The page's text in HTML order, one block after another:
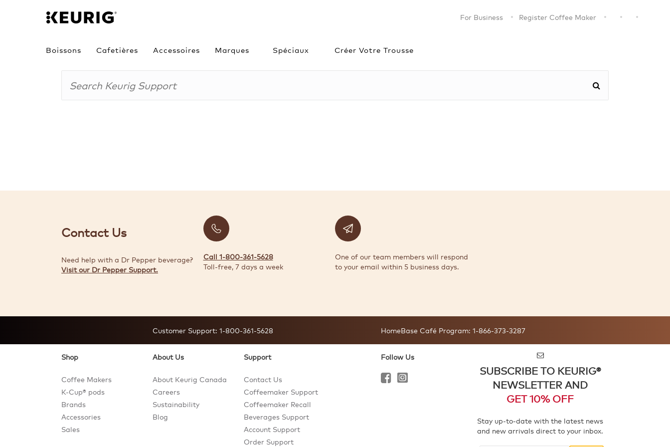
For Business Register Coffee Maker
Boissons Cafetières Accessoires Marques Spéciaux Créer Votre Trousse
Contact Us
Need help with a Dr Pepper beverage?
Visit our Dr Pepper Support.
Call 1-800-361-5628
Toll-free, 7 days a week
One of our team members will respond
to your email within 5 business days.
Customer Support: 1-800-361-5628 HomeBase Café Program: 1-866-373-3287
Shop
Coffee Makers
K-Cup® pods
Brands
Accessories
Sales
About Us
About Keurig Canada
Careers
Sustainability
Blog
Support
Contact Us
Coffeemaker Support
Coffeemaker Recall
Beverages Support
Account Support
Order Support
Follow Us
SUBSCRIBE TO KEURIG®
NEWSLETTER AND
GET 10% OFF
Stay up-to-date with the latest news
and new arrivals direct to your inbox.